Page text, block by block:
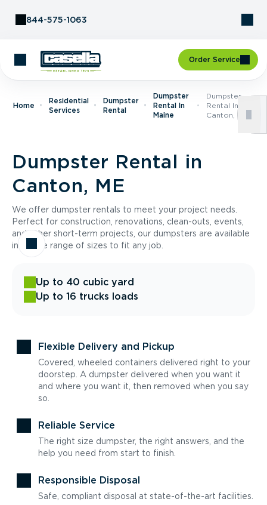
844-575-1063
Order Service
Home
Residential
Services
Dumpster
Rental
Dumpster
Rental In
Maine
Dumpster
Rental In
Canton, ME
Dumpster Rental in
Canton, ME
We offer dumpster rentals to meet your project needs.
Perfect for construction, renovations, clean-outs, events,
and other short-term projects, our dumpsters are available
in a wide range of sizes to fit any job.
Up to 40 cubic yard
Up to 16 trucks loads
Flexible Delivery and Pickup
Covered, wheeled containers delivered right to your
doorstep. A dumpster delivered when you want it
and where you want it, then removed when you say
so.
Reliable Service
The right size dumpster, the right answers, and the
help you need from start to finish.
Responsible Disposal
Safe, compliant disposal at state-of-the-art facilities.